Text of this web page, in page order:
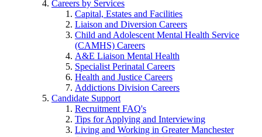
Careers by Services
Capital, Estates and Facilities
Liaison and Diversion Careers
Child and Adolescent Mental Health Service
(CAMHS) Careers
A&E Liaison Mental Health
Specialist Perinatal Careers
Health and Justice Careers
Addictions Division Careers
Candidate Support
Recruitment FAQ's
Tips for Applying and Interviewing
Living and Working in Greater Manchester